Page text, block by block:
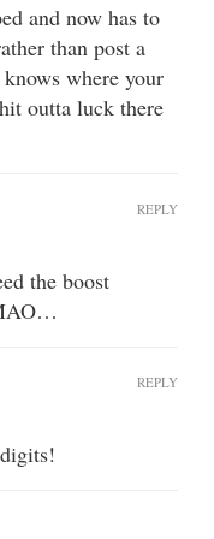
and now has to
than post a
where your
outta luck there
the boost
REPLY
REPLY